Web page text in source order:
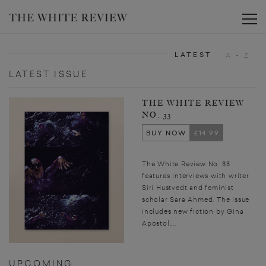
LATEST ISSUE
THE WHITE REVIEW
NO. 33
BUY NOW
£14.99
The White Review No. 33
features interviews with writer
Siri Hustvedt and feminist
scholar Sara Ahmed. The issue
includes new fiction by Gina
Apostol,...
UPCOMING
LATEST A - Z